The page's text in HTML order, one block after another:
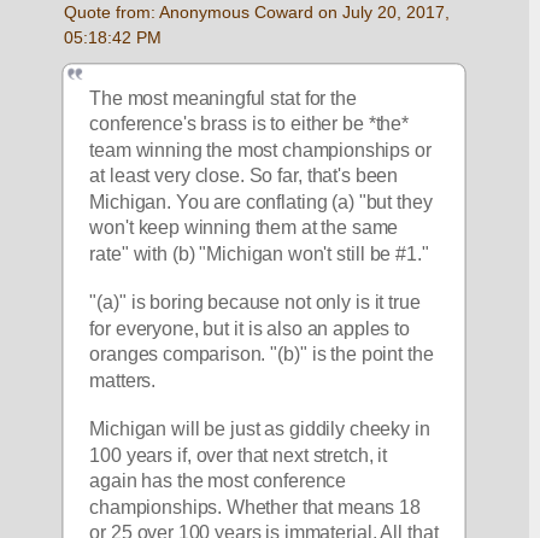
Quote from: Anonymous Coward on July 20, 2017,
05:18:42 PM
The most meaningful stat for the
conference's brass is to either be *the*
team winning the most championships or
at least very close. So far, that's been
Michigan. You are conflating (a) "but they
won't keep winning them at the same
rate" with (b) "Michigan won't still be #1."
"(a)" is boring because not only is it true
for everyone, but it is also an apples to
oranges comparison. "(b)" is the point the
matters.
Michigan will be just as giddily cheeky in
100 years if, over that next stretch, it
again has the most conference
championships. Whether that means 18
or 25 over 100 years is immaterial. All that